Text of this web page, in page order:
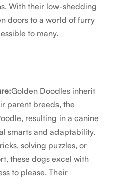
With their low-shedding
doors to a world of furry
to many.
Golden Doodles inherit
parent breeds, the
resulting in a canine
smarts and adaptability.
solving puzzles, or
these dogs excel with
to please. Their